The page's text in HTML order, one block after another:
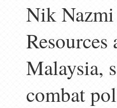
Nik
Malaysia,
combat